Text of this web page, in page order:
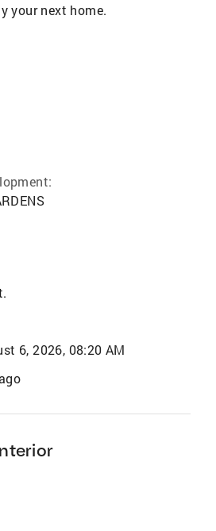
your next home.
6, 2026, 08:20 AM